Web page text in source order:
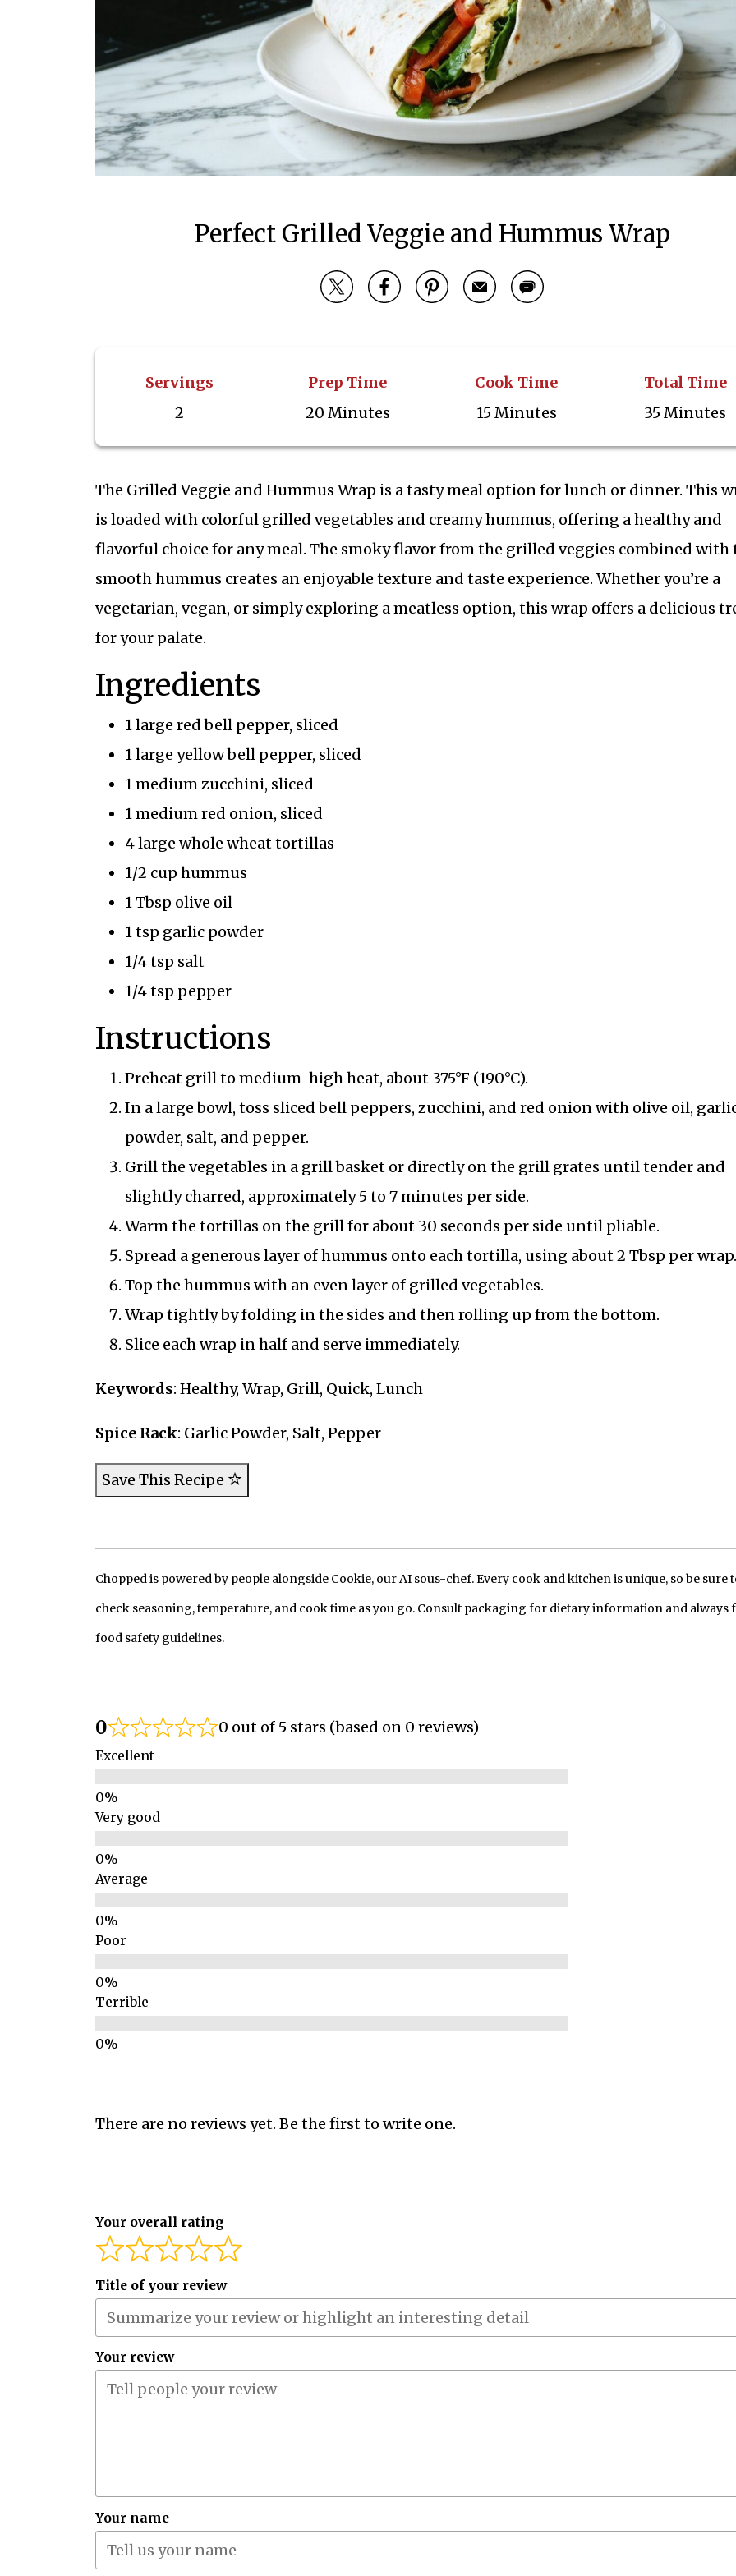
Perfect Grilled Veggie and Hummus Wrap
Servings
2
Prep Time
20 Minutes
Cook Time
15 Minutes
Total Time
35 Minutes
The Grilled Veggie and Hummus Wrap is a tasty meal option for lunch or dinner. This
is loaded with colorful grilled vegetables and creamy hummus, offering a healthy and
flavorful choice for any meal. The smoky flavor from the grilled veggies combined with
smooth hummus creates an enjoyable texture and taste experience. Whether you’re a
vegetarian, vegan, or simply exploring a meatless option, this wrap offers a delicious
for your palate.
Ingredients
1 large red bell pepper, sliced
1 large yellow bell pepper, sliced
1 medium zucchini, sliced
1 medium red onion, sliced
4 large whole wheat tortillas
1/2 cup hummus
1 Tbsp olive oil
1 tsp garlic powder
1/4 tsp salt
1/4 tsp pepper
Instructions
Preheat grill to medium-high heat, about 375°F (190°C).
In a large bowl, toss sliced bell peppers, zucchini, and red onion with olive oil,
powder, salt, and pepper.
Grill the vegetables in a grill basket or directly on the grill grates until tender and
slightly charred, approximately 5 to 7 minutes per side.
Warm the tortillas on the grill for about 30 seconds per side until pliable.
Spread a generous layer of hummus onto each tortilla, using about 2 Tbsp per wrap.
Top the hummus with an even layer of grilled vegetables.
Wrap tightly by folding in the sides and then rolling up from the bottom.
Slice each wrap in half and serve immediately.
Keywords: Healthy, Wrap, Grill, Quick, Lunch
Spice Rack: Garlic Powder, Salt, Pepper
Save This Recipe
Chopped is powered by people alongside Cookie, our AI sous-chef. Every cook and kitchen is unique, so be sure
check seasoning, temperature, and cook time as you go. Consult packaging for dietary information and always
food safety guidelines.
0 0 out of 5 stars (based on 0 reviews)
Excellent
Very good
Average
Poor
Terrible
There are no reviews yet. Be the first to write one.
Your overall rating
Title of your review
Your review
Your name